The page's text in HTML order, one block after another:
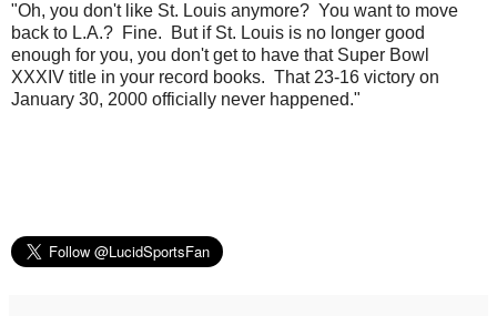
"Oh, you don't like St. Louis anymore? You want to move
back to L.A.? Fine. But if St. Louis is no longer good
enough for you, you don't get to have that Super Bowl
XXXIV title in your record books. That 23-16 victory on
January 30, 2000 officially never happened."